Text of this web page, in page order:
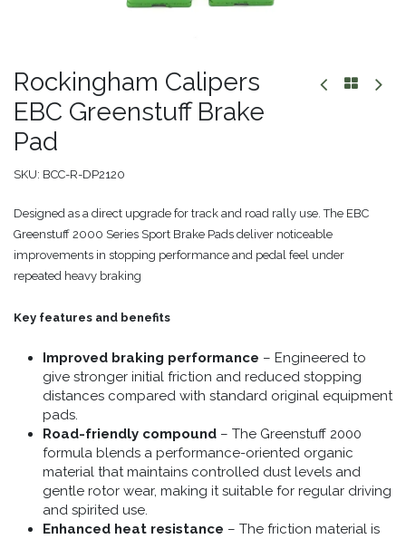
Rockingham Calipers
EBC Greenstuff Brake
Pad
SKU: BCC-R-DP2120
Designed as a direct upgrade for track and road rally use. The EBC
Greenstuff 2000 Series Sport Brake Pads deliver noticeable
improvements in stopping performance and pedal feel under
repeated heavy braking
Key features and benefits
Improved braking performance – Engineered to
give stronger initial friction and reduced stopping
distances compared with standard original equipment
pads.
Road-friendly compound – The Greenstuff 2000
formula blends a performance-oriented organic
material that maintains controlled dust levels and
gentle rotor wear, making it suitable for regular driving
and spirited use.
Enhanced heat resistance – The friction material is